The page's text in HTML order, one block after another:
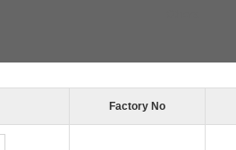
Factory No